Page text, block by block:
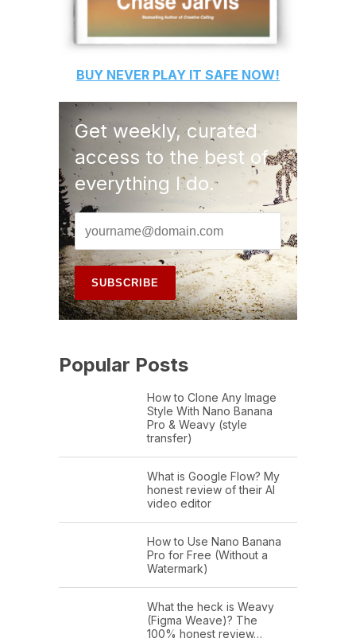
BUY NEVER PLAY IT SAFE NOW!
Get weekly, curated
access to the best of
everything I do.
Popular Posts
How to Clone Any Image
Style With Nano Banana
Pro & Weavy (style
transfer)
What is Google Flow? My
honest review of their AI
video editor
How to Use Nano Banana
Pro for Free (Without a
Watermark)
What the heck is Weavy
(Figma Weave)? The
100% honest review…